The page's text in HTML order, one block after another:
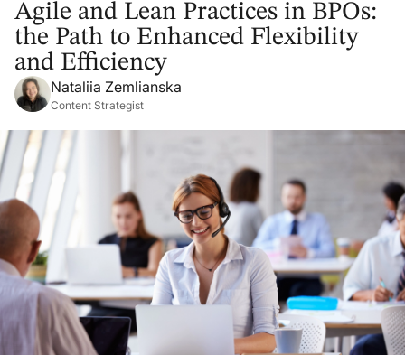
Agile and Lean Practices in BPOs:
the Path to Enhanced Flexibility
and Efficiency
Nataliia Zemlianska
Content Strategist